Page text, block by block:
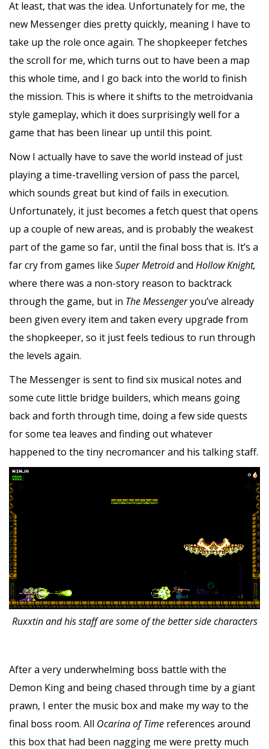
At least, that was the idea. Unfortunately for me, the
new Messenger dies pretty quickly, meaning I have to
take up the role once again. The shopkeeper fetches
the scroll for me, which turns out to have been a map
this whole time, and I go back into the world to finish
the mission. This is where it shifts to the metroidvania
style gameplay, which it does surprisingly well for a
game that has been linear up until this point.
Now I actually have to save the world instead of just
playing a time-travelling version of pass the parcel,
which sounds great but kind of fails in execution.
Unfortunately, it just becomes a fetch quest that opens
up a couple of new areas, and is probably the weakest
part of the game so far, until the final boss that is. It’s a
far cry from games like Super Metroidand Hollow Knight,
where there was a non-story reason to backtrack
through the game, but in The Messengeryou’ve already
been given every item and taken every upgrade from
the shopkeeper, so it just feels tedious to run through
the levels again.
The Messenger is sent to find six musical notes and
some cute little bridge builders, which means going
back and forth through time, doing a few side quests
for some tea leaves and finding out whatever
happened to the tiny necromancer and his talking staff.
Ruxxtin and his staff are some of the better side characters
After a very underwhelming boss battle with the
Demon King and being chased through time by a giant
prawn, I enter the music box and make my way to the
final boss room. All Ocarina of Time references around
this box that had been nagging me were pretty much